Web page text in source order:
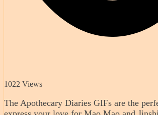
1022 Views
The Apothecary Diaries GIFs are the